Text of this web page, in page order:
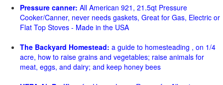
Pressure canner: All American 921, 21.5qt Pressure
Cooker/Canner, never needs gaskets, Great for Gas, Electric or
Flat Top Stoves - Made in the USA
The Backyard Homestead: a guide to homesteading , on 1/4
acre, how to raise grains and vegetables; raise animals for
meat, eggs, and dairy; and keep honey bees